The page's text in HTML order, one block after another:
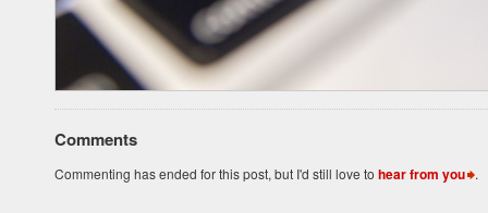
Comments
Commenting has ended for this post, but I'd still love to hear from you .